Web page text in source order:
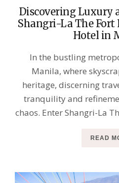
Discovering Luxury
Shangri-La The Fort
Hotel in
In the bustling
Manila, where
heritage, discerning
tranquility and
chaos. Enter Shangri-La
READ